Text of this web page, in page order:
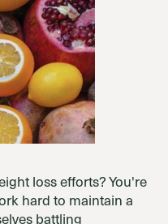
loss efforts? You're
hard to maintain a
battling